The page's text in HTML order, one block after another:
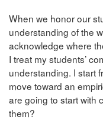
When we honor our
understanding of the
acknowledge where
I treat my students’
understanding. I start
move toward an
are going to start with
them?